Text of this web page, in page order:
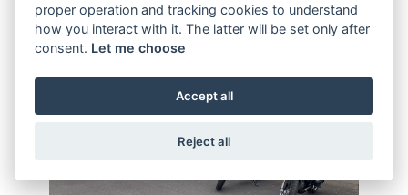
proper operation and tracking cookies to understand
how you interact with it. The latter will be set only after
consent. Let me choose
Accept all
Reject all